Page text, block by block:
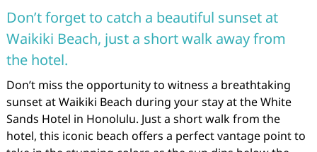
Don’t forget to catch a beautiful sunset at
Waikiki Beach, just a short walk away from
the hotel.
Don’t miss the opportunity to witness a breathtaking
sunset at Waikiki Beach during your stay at the White
Sands Hotel in Honolulu. Just a short walk from the
hotel, this iconic beach offers a perfect vantage point to